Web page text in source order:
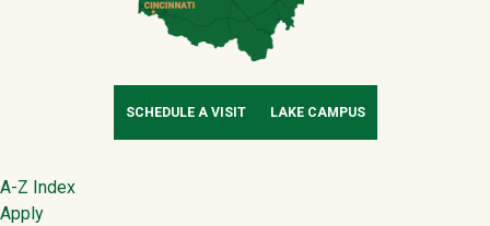
SCHEDULE A VISIT LAKE CAMPUS
Footer
A-Z Index
Apply